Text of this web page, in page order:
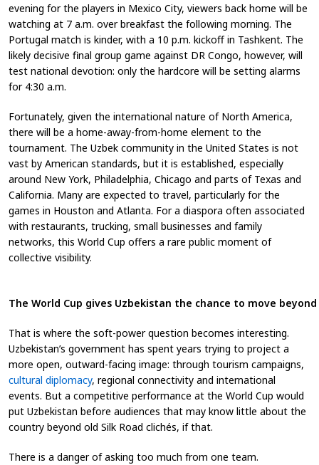
evening for the players in Mexico City, viewers back home will be
watching at 7 a.m. over breakfast the following morning. The
Portugal match is kinder, with a 10 p.m. kickoff in Tashkent. The
likely decisive final group game against DR Congo, however, will
test national devotion: only the hardcore will be setting alarms
for 4:30 a.m.
Fortunately, given the international nature of North America,
there will be a home-away-from-home element to the
tournament. The Uzbek community in the United States is not
vast by American standards, but it is established, especially
around New York, Philadelphia, Chicago and parts of Texas and
California. Many are expected to travel, particularly for the
games in Houston and Atlanta. For a diaspora often associated
with restaurants, trucking, small businesses and family
networks, this World Cup offers a rare public moment of
collective visibility.
The World Cup gives Uzbekistan the chance to move
That is where the soft-power question becomes interesting.
Uzbekistan’s government has spent years trying to project a
more open, outward-facing image: through tourism campaigns,
cultural diplomacy, regional connectivity and international
events. But a competitive performance at the World Cup would
put Uzbekistan before audiences that may know little about the
country beyond old Silk Road clichés, if that.
There is a danger of asking too much from one team.